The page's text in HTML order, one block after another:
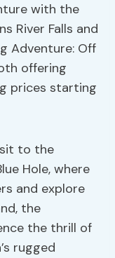
with the
River Falls and
Adventure: Off
offering
prices starting
to the
Hole, where
and explore
the
the thrill of
rugged